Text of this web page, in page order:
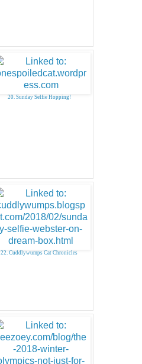
20. Sunday Selfie Hopping!
22. Cuddlywumps Cat Chronicles